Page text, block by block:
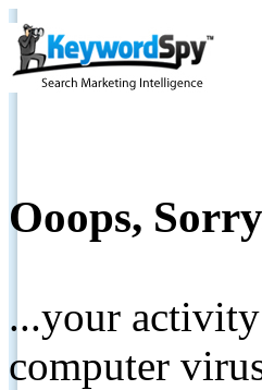
Ooops,
...your
computer